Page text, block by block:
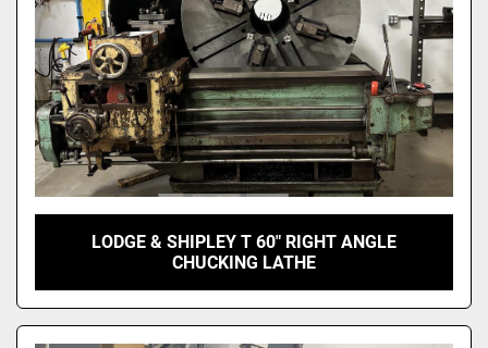
LODGE & SHIPLEY T 60" RIGHT ANGLE
CHUCKING LATHE